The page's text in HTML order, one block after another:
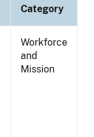
Category
Workforce
and
Mission